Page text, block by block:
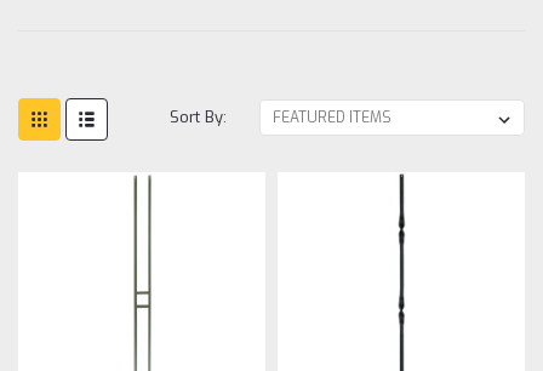
Sort By: